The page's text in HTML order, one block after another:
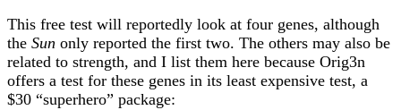
This free test will reportedly look at four genes, although
the Sun only reported the first two. The others may also be
related to strength, and I list them here because Orig3n
offers a test for these genes in its least expensive test, a
$30 “superhero” package: